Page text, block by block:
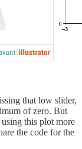
that low slider,
of zero. But
this plot more
the code for the